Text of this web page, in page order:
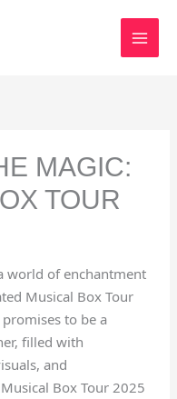
MAGIC:
TOUR
world of enchantment
Musical Box Tour
to be a
filled with
and
Box Tour 2025